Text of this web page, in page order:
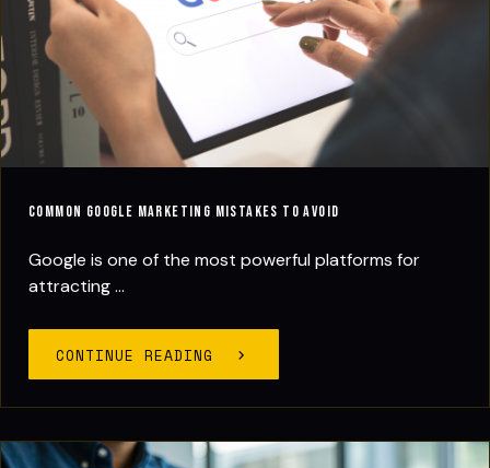
Common Google Marketing Mistakes to Avoid
Google is one of the most powerful platforms for
attracting ...
CONTINUE READING